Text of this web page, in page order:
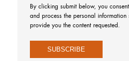
By clicking submit below, you
and process the personal
provide you the content requested.